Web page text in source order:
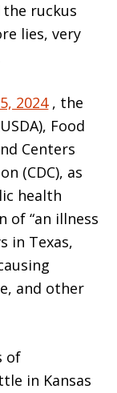
ruckus
lies, very
2024, the
Food
Centers
(CDC), as
health
of “an illness
in Texas,
and other
of
in Kansas